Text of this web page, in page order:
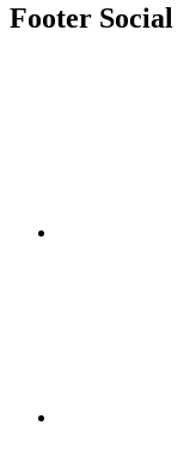
Footer Social